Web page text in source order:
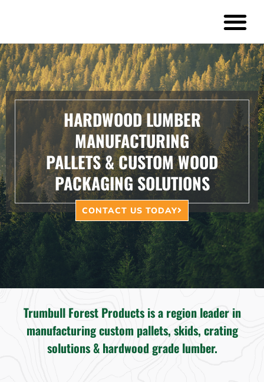
HARDWOOD LUMBER
MANUFACTURING
PALLETS & CUSTOM WOOD
PACKAGING SOLUTIONS
CONTACT US TODAY
Trumbull Forest Products is a region leader in
manufacturing custom pallets, skids, crating
solutions & hardwood grade lumber.